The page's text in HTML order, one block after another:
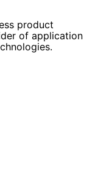
product
of application